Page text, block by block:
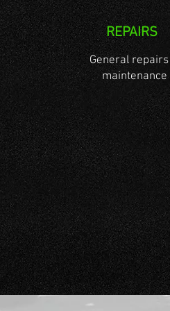
REPAIRS
General
maintenance